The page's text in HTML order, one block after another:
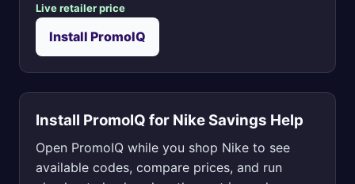
Live retailer price
Install PromoIQ
Install PromoIQ for Nike Savings Help
Open PromoIQ while you shop Nike to see
available codes, compare prices, and run